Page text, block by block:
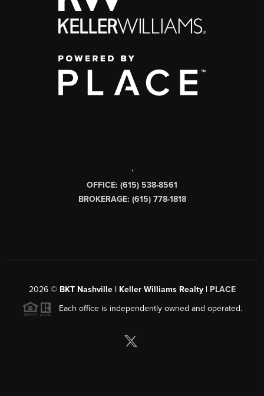
,
OFFICE: (615) 538-8561
BROKERAGE: (615) 778-1818
2026© BKT Nashville | Keller Williams Realty | PLACE
Each office is independently owned and operated.